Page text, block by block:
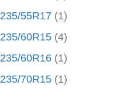
235/55R17 (1)
235/60R15 (4)
235/60R16 (1)
235/70R15 (1)